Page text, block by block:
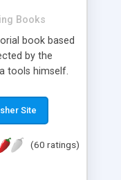
Books
book based
by the
tools himself.
jar, jdb, J2SE,
thread,
Path - "-d" -
Site
(60 ratings)